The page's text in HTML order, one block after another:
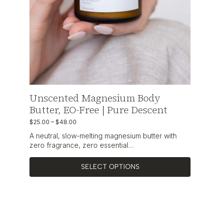
Unscented Magnesium Body
Butter, EO-Free | Pure Descent
$25.00 – $48.00
A neutral, slow-melting magnesium butter with
zero fragrance, zero essential…
SELECT OPTIONS